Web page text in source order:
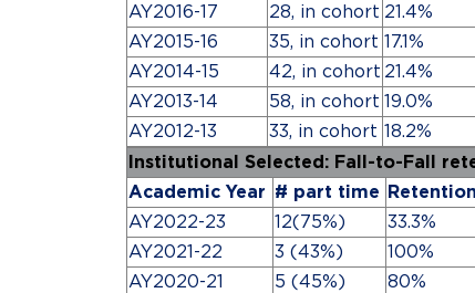
AY2016-17
28, in cohort 21.4%
AY2015-16
35, in cohort 17.1%
AY2014-15
42, in cohort 21.4%
AY2013-14
58, in cohort 19.0%
AY2012-13
33, in cohort 18.2%
Institutional Selected: Fall-to-Fall
Academic Year # part time
AY2022-23
12(75%) 33.3%
AY2021-22
3 (43%) 100%
AY2020-21
5 (45%) 80%